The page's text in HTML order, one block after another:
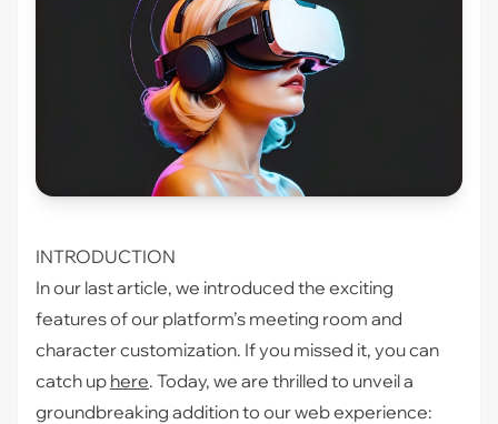
INTRODUCTION
In our last article, we introduced the exciting
features of our platform’s meeting room and
character customization. If you missed it, you can
catch up here. Today, we are thrilled to unveil a
groundbreaking addition to our web experience: